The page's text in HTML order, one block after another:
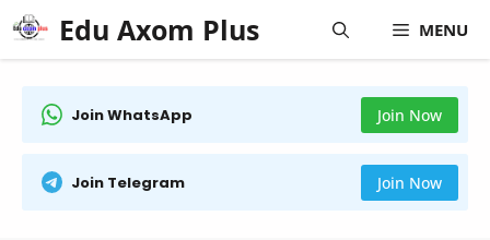
Skip
to
content
Edu Axom Plus MENU
Join WhatsApp Join Now
Join Telegram Join Now